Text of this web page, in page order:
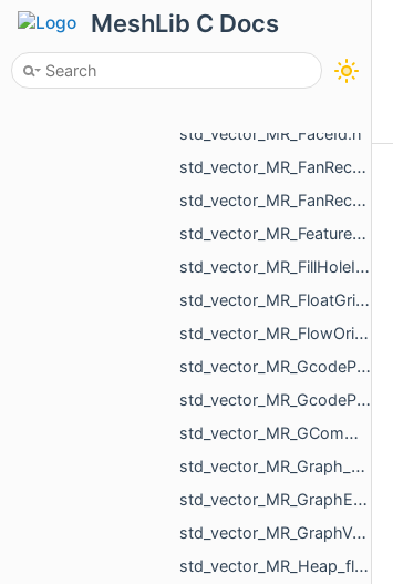
MeshLib C Docs
std_vector_MR_FaceBitSet.h
std_vector_MR_FaceFace.h
std_vector_MR_FaceId.h
std_vector_MR_FanRecord.h
std_vector_MR_FanRecordWithCenter.h
std_vector_MR_FeatureObjectSharedProperty.h
std_vector_MR_FillHoleItem.h
std_vector_MR_FloatGrid.h
std_vector_MR_FlowOrigin.h
std_vector_MR_GcodeProcessor_Command.h
std_vector_MR_GcodeProcessor_MoveAction.h
std_vector_MR_GCommand.h
std_vector_MR_Graph_EndVertices.h
std_vector_MR_GraphEdgeId.h
std_vector_MR_GraphVertId.h
std_vector_MR_Heap_float_MR_GraphVertId_std_greater_float_Element.h